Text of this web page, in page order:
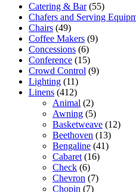
Catering & Bar (55)
Chafers and Serving
Chairs (49)
Coffee Makers (9)
Concessions (6)
Conference (15)
Crowd Control (9)
Lighting (11)
Linens (412)
Animal (2)
Awning (5)
Basketweave (12)
Beethoven (13)
Bengaline (41)
Cabaret (16)
Check (6)
Chevron (7)
Chopin (7)